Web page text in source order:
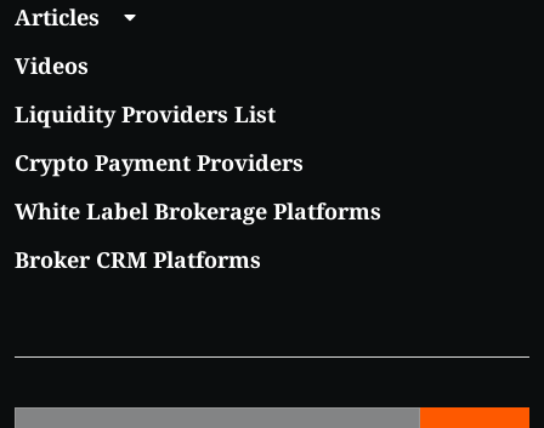
Articles
Videos
Liquidity Providers List
Crypto Payment Providers
White Label Brokerage Platforms
Broker CRM Platforms